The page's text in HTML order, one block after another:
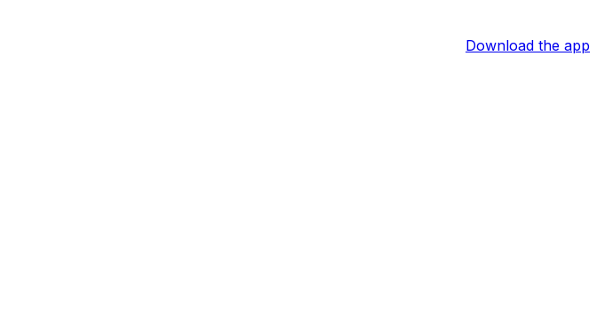
Download the app